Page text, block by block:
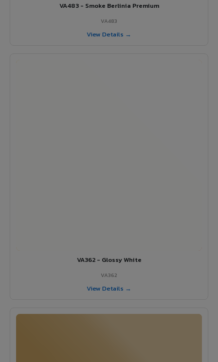
VA483 - Smoke Berlinia Premium
VA483
View Details →
VA362 - Glossy White
VA362
View Details →